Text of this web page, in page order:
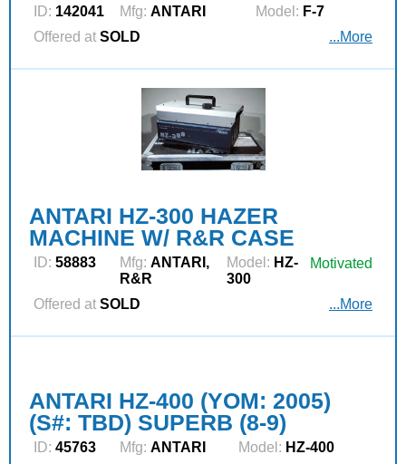
ID: 142041 Mfg: ANTARI Model: F-7
Offered at SOLD ...More
ANTARI HZ-300 HAZER
MACHINE W/ R&R CASE
ID: 58883 Mfg: ANTARI,
R&R
Model: HZ-
300
Motivated
Offered at SOLD ...More
ANTARI HZ-400 (YOM: 2005)
(S#: TBD) SUPERB (8-9)
ID: 45763 Mfg: ANTARI Model: HZ-400